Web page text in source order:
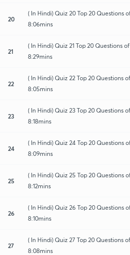
20
( In Hindi) Quiz 20 Top 20 Questions
8:06mins
21
( In Hindi) Quiz 21 Top 20 Questions
8:29mins
22
( In Hindi) Quiz 22 Top 20 Questions
8:05mins
23
( In Hindi) Quiz 23 Top 20 Questions
8:18mins
24
( In Hindi) Quiz 24 Top 20 Questions
8:09mins
25
( In Hindi) Quiz 25 Top 20 Questions
8:12mins
26
( In Hindi) Quiz 26 Top 20 Questions
8:10mins
27
( In Hindi) Quiz 27 Top 20 Questions
8:08mins